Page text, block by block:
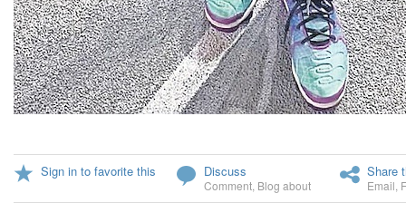
Sign in to favorite this Discuss
Comment Blog about
Share
Email